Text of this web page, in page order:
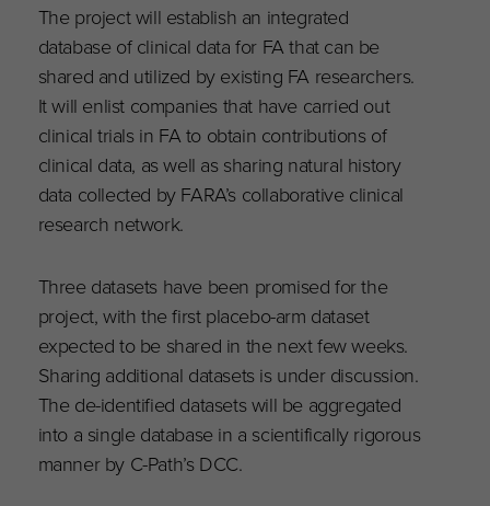
The project will establish an integrated
database of clinical data for FA that can be
shared and utilized by existing FA researchers.
It will enlist companies that have carried out
clinical trials in FA to obtain contributions of
clinical data, as well as sharing natural history
data collected by FARA’s collaborative clinical
research network.
Three datasets have been promised for the
project, with the first placebo-arm dataset
expected to be shared in the next few weeks.
Sharing additional datasets is under discussion.
The de-identified datasets will be aggregated
into a single database in a scientifically rigorous
manner by C-Path’s DCC.